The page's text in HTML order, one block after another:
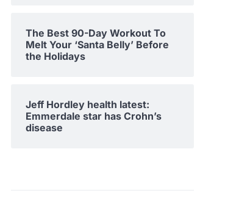
The Best 90-Day Workout To
Melt Your ‘Santa Belly’ Before
the Holidays
Jeff Hordley health latest:
Emmerdale star has Crohn’s
disease